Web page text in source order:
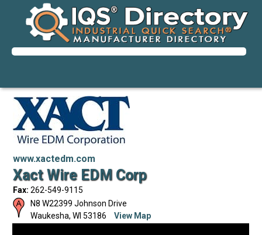
www.xactedm.com
Xact Wire EDM Corp
Fax: 262-549-9115
N8 W22399 Johnson Drive
Waukesha, WI 53186 View Map